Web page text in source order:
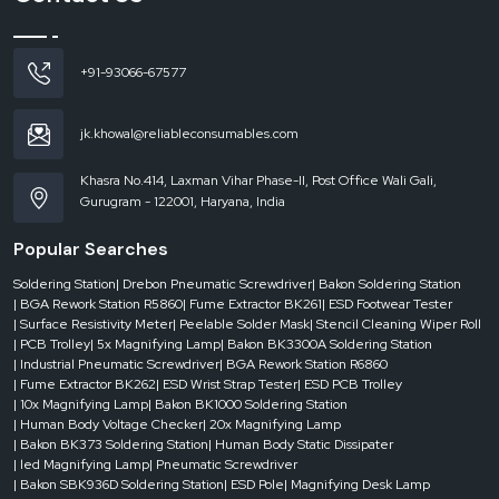
These aprons have achieved a balance between functionality and usability so
weight.
The delays in the fast-paced industrial environment are not necessarily
intended. In some cases, companies require
requirements. It is in this context that the role of ESD Apron Dealers in Bihar
is important in ensuring prompt availability and easy access.
Good dealer network ensures that industries are not disrupted due to lack of
stock and quick reaction. Dealers make sure that businesses do not have to
wait whether it is a small requirement or a bulk order.
Dealer-level support provides:
Fast access in case of emergency.
Availability of various sizes and specifications.
Quick response to operational needs.
Less downtime as a result of timely supply.
Through a good network of dealers, businesses will be able to continue and
safety standards will not be affected by delays.
+91-93066-67577
jk.khowal@reliableconsumables.com
Khasra No.414, Laxman Vihar Phase-II, Post Office Wali Gali,
Gurugram - 122001, Haryana, India
Popular Searches
Soldering Station| Drebon Pneumatic Screwdriver| Bakon Soldering Station
| BGA Rework Station R5860| Fume Extractor BK261| ESD Footwear Tester
| Surface Resistivity Meter| Peelable Solder Mask| Stencil Cleaning Wiper Roll
| PCB Trolley| 5x Magnifying Lamp| Bakon BK3300A Soldering Station
| Industrial Pneumatic Screwdriver| BGA Rework Station R6860
| Fume Extractor BK262| ESD Wrist Strap Tester| ESD PCB Trolley
| 10x Magnifying Lamp| Bakon BK1000 Soldering Station
| Human Body Voltage Checker| 20x Magnifying Lamp
| Bakon BK373 Soldering Station| Human Body Static Dissipater
| led Magnifying Lamp| Pneumatic Screwdriver
| Bakon SBK936D Soldering Station| ESD Pole| Magnifying Desk Lamp